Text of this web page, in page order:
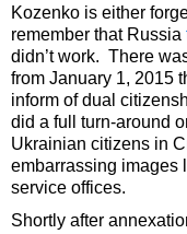
Kozenko is either
remember that Russia
didn’t work. There
from January 1, 2015
inform of dual
did a full turn-around
Ukrainian citizens in
embarrassing images
service offices.
Shortly after